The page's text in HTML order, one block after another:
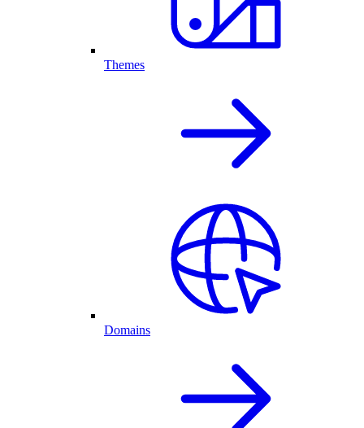
Themes
Domains